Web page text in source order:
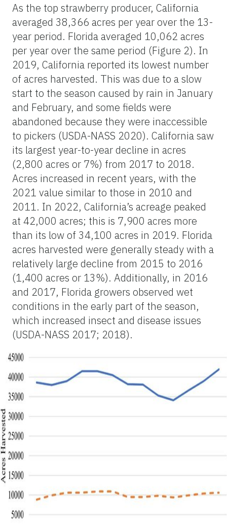
As the top strawberry producer, California
averaged 38,366 acres per year over the 13-
year period. Florida averaged 10,062 acres
per year over the same period (Figure 2). In
2019, California reported its lowest number
of acres harvested. This was due to a slow
start to the season caused by rain in January
and February, and some fields were
abandoned because they were inaccessible
to pickers (USDA-NASS 2020). California saw
its largest year-to-year decline in acres
(2,800 acres or 7%) from 2017 to 2018.
Acres increased in recent years, with the
2021 value similar to those in 2010 and
2011. In 2022, California’s acreage peaked
at 42,000 acres; this is 7,900 acres more
than its low of 34,100 acres in 2019. Florida
acres harvested were generally steady with a
relatively large decline from 2015 to 2016
(1,400 acres or 13%). Additionally, in 2016
and 2017, Florida growers observed wet
conditions in the early part of the season,
which increased insect and disease issues
(USDA-NASS 2017; 2018).